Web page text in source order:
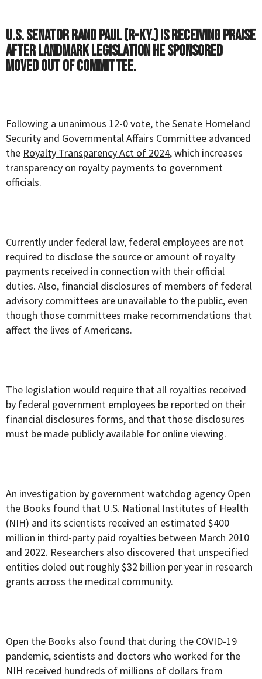
U.S. Senator Rand Paul (R-Ky.) is receiving praise
after landmark legislation he sponsored
moved out of committee.
Following a unanimous 12-0 vote, the Senate Homeland
Security and Governmental Affairs Committee advanced
the Royalty Transparency Act of 2024, which increases
transparency on royalty payments to government
officials.
Currently under federal law, federal employees are not
required to disclose the source or amount of royalty
payments received in connection with their official
duties. Also, financial disclosures of members of federal
advisory committees are unavailable to the public, even
though those committees make recommendations that
affect the lives of Americans.
The legislation would require that all royalties received
by federal government employees be reported on their
financial disclosures forms, and that those disclosures
must be made publicly available for online viewing.
An investigation by government watchdog agency Open
the Books found that U.S. National Institutes of Health
(NIH) and its scientists received an estimated $400
million in third-party paid royalties between March 2010
and 2022. Researchers also discovered that unspecified
entities doled out roughly $32 billion per year in research
grants across the medical community.
Open the Books also found that during the COVID-19
pandemic, scientists and doctors who worked for the
NIH received hundreds of millions of dollars from